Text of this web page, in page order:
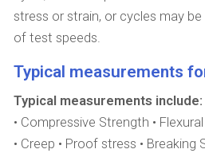
stress or strain, or cycles may
of test speeds.
Typical measurements
Typical measurements include:
• Compressive Strength •
• Creep • Proof stress • Breaking